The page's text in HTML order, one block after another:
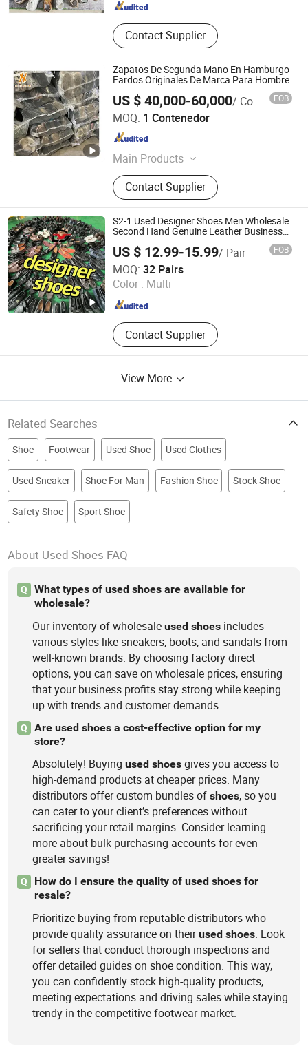
Contact Supplier
Zapatos De Segunda Mano En Hamburgo
Fardos Originales De Marca Para Hombre
US $ 40,000-60,000/ Contenedor FOB
MOQ: 1 Contenedor
Main Products
Used Clothes, Second Hand Clothes,
Used Shoes, Second Hand Shoes,
Used Brand Clothes, Used Brand
Shoes, Used Bags, Second Hand
Bags, Cotton Rags, Used Sneaker
Contact Supplier
Guangzhou Hissen International Trade Limited Company
Guangdong , China
S2-1 Used Designer Shoes Men Wholesale
Second Hand Genuine Leather Business
US $ 12.99-15.99/ Pair FOB
MOQ: 32 Pairs
Color : Multi
Contact Supplier
Sichuan Yidaiyi Road Trade Co., Ltd.
Sichuan , China Since 2024
View More
Related Searches
Shoe Footwear Used Shoe Used Clothes
Used Sneaker Shoe For Man Fashion Shoe Stock Shoe
Safety Shoe Sport Shoe
About Used Shoes FAQ
Q
What types of used shoes are available for
wholesale?
Our inventory of wholesaleused shoes includes
various styles like sneakers, boots, and sandals from
well-known brands. By choosing factory direct
options, you can save on wholesale prices, ensuring
that your business profits stay strong while keeping
up with trends and customer demands.
Q
Are used shoes a cost-effective option for my
store?
Absolutely! Buyingused shoes gives you access to
high-demand products at cheaper prices. Many
distributors offer custom bundles ofshoes, so you
can cater to your client’s preferences without
sacrificing your retail margins. Consider learning
more about bulk purchasing accounts for even
greater savings!
Q
How do I ensure the quality of used shoes for
resale?
Prioritize buying from reputable distributors who
provide quality assurance on theirused shoes. Look
for sellers that conduct thorough inspections and
offer detailed guides on shoe condition. This way,
you can confidently stock high-quality products,
meeting expectations and driving sales while staying
trendy in the competitive footwear market.